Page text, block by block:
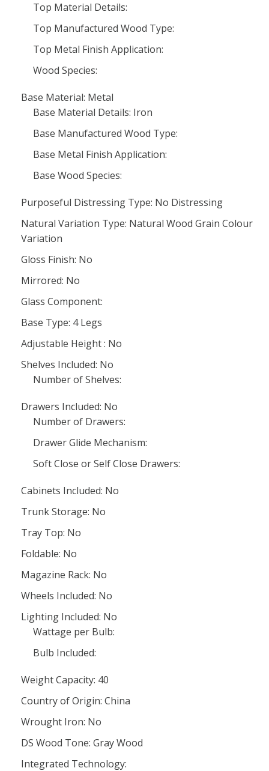
Top Material Details:
Top Manufactured Wood Type:
Top Metal Finish Application:
Wood Species:
Base Material: Metal
Base Material Details: Iron
Base Manufactured Wood Type:
Base Metal Finish Application:
Base Wood Species:
Purposeful Distressing Type: No Distressing
Natural Variation Type: Natural Wood Grain Colour
Variation
Gloss Finish: No
Mirrored: No
Glass Component:
Base Type: 4 Legs
Adjustable Height : No
Shelves Included: No
Number of Shelves:
Drawers Included: No
Number of Drawers:
Drawer Glide Mechanism:
Soft Close or Self Close Drawers:
Cabinets Included: No
Trunk Storage: No
Tray Top: No
Foldable: No
Magazine Rack: No
Wheels Included: No
Lighting Included: No
Wattage per Bulb:
Bulb Included:
Weight Capacity: 40
Country of Origin: China
Wrought Iron: No
DS Wood Tone: Gray Wood
Integrated Technology: